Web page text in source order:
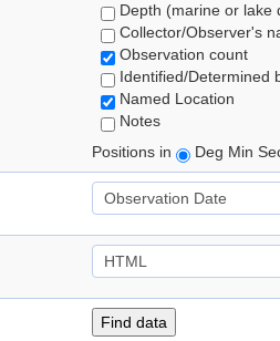
Depth (marine or lake
Collector/Observer's
Observation count
Identified/Determined
Named Location
Notes
Positions in
Deg Min